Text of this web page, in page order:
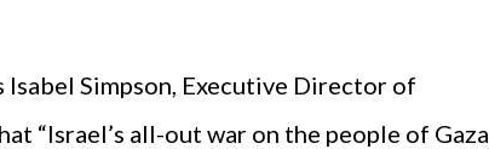
Isabel Simpson, Executive Director of
“Israel’s all-out war on the people of Gaza